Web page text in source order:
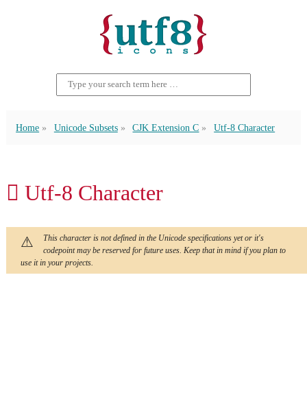
Home Unicode Subsets CJK Extension C Utf-8 Character
𪜑 Utf-8 Character
This character is not defined in the Unicode specifications yet or it's
codepoint may be reserved for future uses. Keep that in mind if you plan to
use it in your projects.